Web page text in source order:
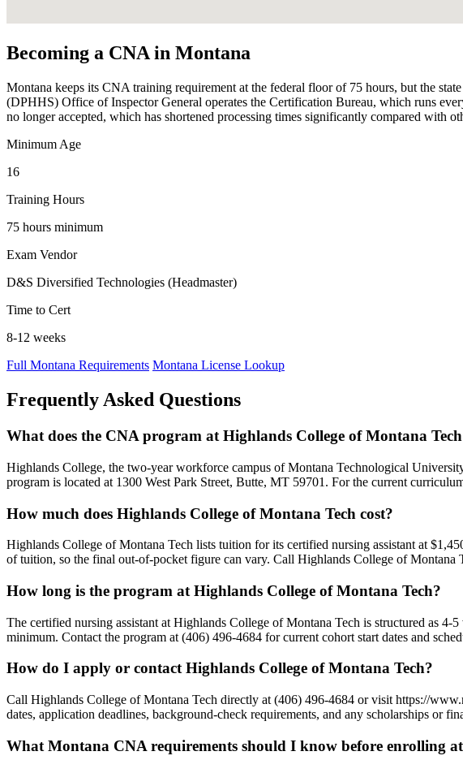
Becoming a CNA in Montana
Montana keeps its CNA training requirement at the federal floor of 75 hours, but the
(DPHHS) Office of Inspector General operates the Certification Bureau, which runs
no longer accepted, which has shortened processing times significantly compared with
Minimum Age
16
Training Hours
75 hours minimum
Exam Vendor
D&S Diversified Technologies (Headmaster)
Time to Cert
8-12 weeks
Full Montana Requirements Montana License Lookup
Frequently Asked Questions
What does the CNA program at Highlands College of Montana
Highlands College, the two-year workforce campus of Montana Technological
program is located at 1300 West Park Street, Butte, MT 59701. For the current
How much does Highlands College of Montana Tech cost?
Highlands College of Montana Tech lists tuition for its certified nursing assistant at
of tuition, so the final out-of-pocket figure can vary. Call Highlands College of
How long is the program at Highlands College of Montana Tech?
The certified nursing assistant at Highlands College of Montana Tech is structured as
minimum. Contact the program at (406) 496-4684 for current cohort start dates and
How do I apply or contact Highlands College of Montana Tech?
Call Highlands College of Montana Tech directly at (406) 496-4684 or visit https://
dates, application deadlines, background-check requirements, and any scholarships or
What Montana CNA requirements should I know before enrolling